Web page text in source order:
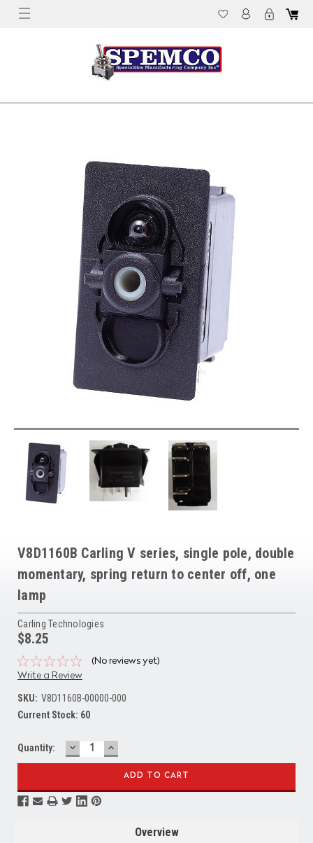
V8D1160B Carling V series, single pole, double
momentary, spring return to center off, one
lamp
Carling Technologies
$8.25
(No reviews yet)
Write a Review
SKU: V8D1160B-00000-000
Current Stock: 60
Quantity: DECREASE
QUANTITY:
INCREASE
QUANTITY:
Overview